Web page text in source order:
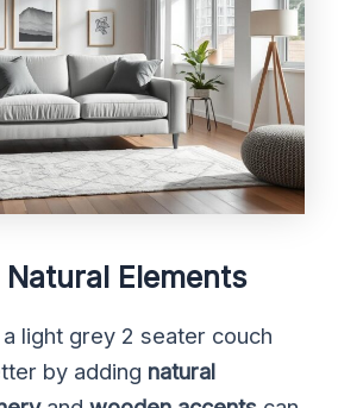
Elements
light grey 2 seater couch
by adding natural